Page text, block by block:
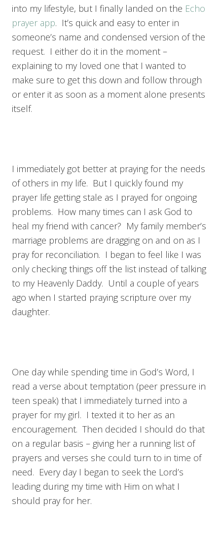
into my lifestyle, but I finally landed on the Echo
prayer app. It’s quick and easy to enter in
someone’s name and condensed version of the
request. I either do it in the moment –
explaining to my loved one that I wanted to
make sure to get this down and follow through
or enter it as soon as a moment alone presents
itself.
I immediately got better at praying for the needs
of others in my life. But I quickly found my
prayer life getting stale as I prayed for ongoing
problems. How many times can I ask God to
heal my friend with cancer? My family member’s
marriage problems are dragging on and on as I
pray for reconciliation. I began to feel like I was
only checking things off the list instead of talking
to my Heavenly Daddy. Until a couple of years
ago when I started praying scripture over my
daughter.
One day while spending time in God’s Word, I
read a verse about temptation (peer pressure in
teen speak) that I immediately turned into a
prayer for my girl. I texted it to her as an
encouragement. Then decided I should do that
on a regular basis – giving her a running list of
prayers and verses she could turn to in time of
need. Every day I began to seek the Lord’s
leading during my time with Him on what I
should pray for her.